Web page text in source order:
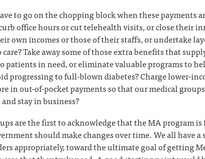
to go on the chopping block when these payments
office hours or cut telehealth visits, or close their
own incomes or those of their staffs, or undertake
care? Take away some of those extra benefits that
patients in need, or eliminate valuable programs to
progressing to full-blown diabetes? Charge lower-
in out-of-pocket payments so that our medical
stay in business?
are the first to acknowledge that the MA program is
should make changes over time. We all have a
appropriately, toward the ultimate goal of getting